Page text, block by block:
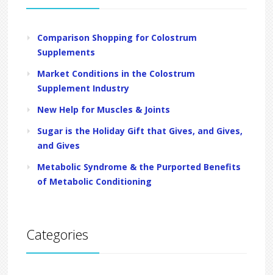
Comparison Shopping for Colostrum
Supplements
Market Conditions in the Colostrum
Supplement Industry
New Help for Muscles & Joints
Sugar is the Holiday Gift that Gives, and Gives,
and Gives
Metabolic Syndrome & the Purported Benefits
of Metabolic Conditioning
Categories